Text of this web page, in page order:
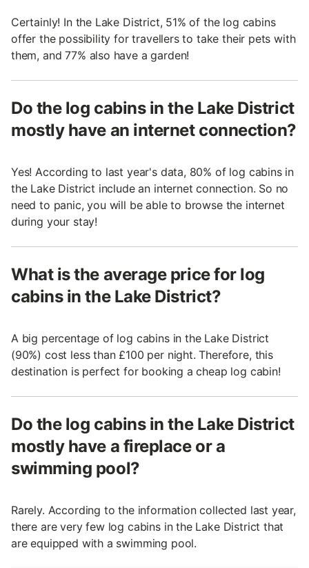
Certainly! In the Lake District, 51% of the log cabins
offer the possibility for travellers to take their pets with
them, and 77% also have a garden!
Do the log cabins in the Lake District
mostly have an internet connection?
Yes! According to last year's data, 80% of log cabins in
the Lake District include an internet connection. So no
need to panic, you will be able to browse the internet
during your stay!
What is the average price for log
cabins in the Lake District?
A big percentage of log cabins in the Lake District
(90%) cost less than £100 per night. Therefore, this
destination is perfect for booking a cheap log cabin!
Do the log cabins in the Lake District
mostly have a fireplace or a
swimming pool?
Rarely. According to the information collected last year,
there are very few log cabins in the Lake District that
are equipped with a swimming pool.